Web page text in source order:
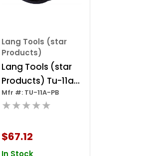
Lang Tools (star
Products)
Lang Tools (star
Products) Tu-11a-
pb - Deluxe Auto
Trans & Engine Oil
Mfr #: TU-11A-PB
★★★★★
$67.12
In Stock